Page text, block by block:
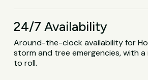
24/7 Availability
Around-the-clock availability for
storm and tree emergencies, with
to roll.